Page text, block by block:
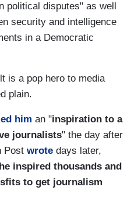
disputes" as well
security and intelligence
in a Democratic
is a pop hero to media
plain.
him an "inspiration to a
journalists" the day after
Post wrote days later,
inspired thousands and
to get journalism